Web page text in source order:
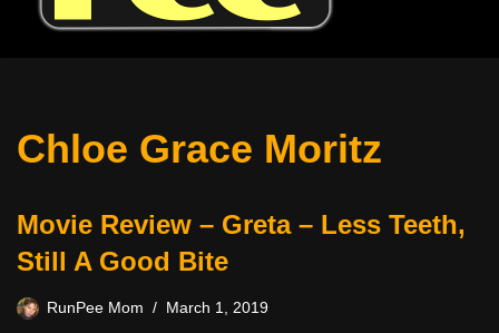
Chloe Grace Moritz
Movie Review – Greta – Less Teeth,
Still A Good Bite
RunPee Mom March 1, 2019